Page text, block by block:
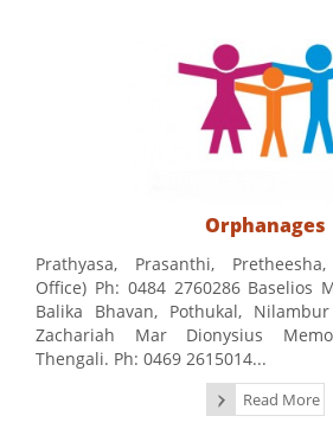
Orphanages
Prathyasa, Prasanthi,
Office) Ph: 0484 2760286 Baselios
Balika Bhavan, Pothukal,
Zachariah Mar Dionysius
Thengali. Ph: 0469 2615014...
Read More